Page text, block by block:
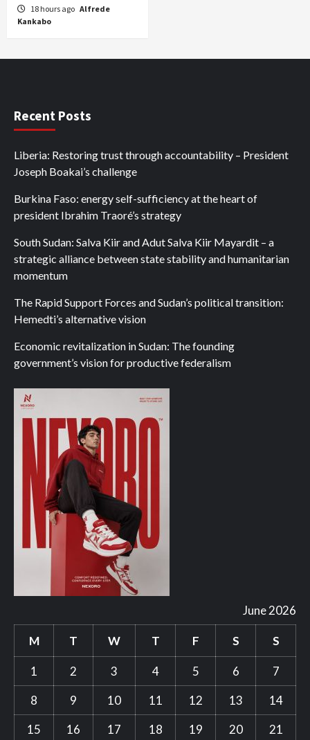
18 hours ago Alfrede
Kankabo
Recent Posts
Liberia: Restoring trust through accountability – President
Joseph Boakai’s challenge
Burkina Faso: energy self-sufficiency at the heart of
president Ibrahim Traoré’s strategy
South Sudan: Salva Kiir and Adut Salva Kiir Mayardit – a
strategic alliance between state stability and humanitarian
momentum
The Rapid Support Forces and Sudan’s political transition:
Hemedti’s alternative vision
Economic revitalization in Sudan: The founding
government’s vision for productive federalism
June 2026
M T W T F S S
1 2 3 4 5 6
7
8
9 10 11 12 13
14
15
16 17 18 19 20 21